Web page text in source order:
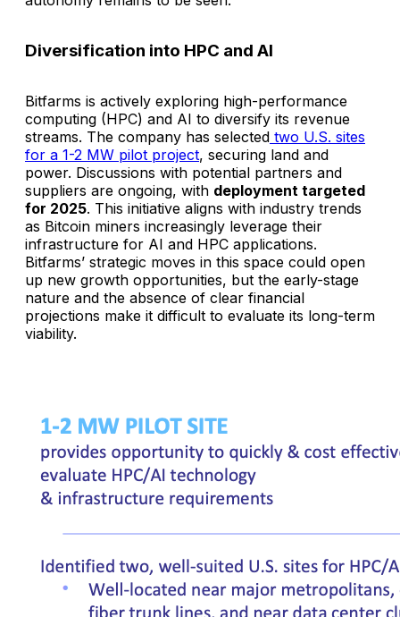
Diversification into HPC and AI
Bitfarms is actively exploring high-performance
computing (HPC) and AI to diversify its revenue
streams. The company has selected two U.S. sites
for a 1-2 MW pilot project, securing land and
power. Discussions with potential partners and
suppliers are ongoing, with deployment targeted
for 2025. This initiative aligns with industry trends
as Bitcoin miners increasingly leverage their
infrastructure for AI and HPC applications.
Bitfarms’ strategic moves in this space could open
up new growth opportunities, but the early-stage
nature and the absence of clear financial
projections make it difficult to evaluate its long-term
viability.